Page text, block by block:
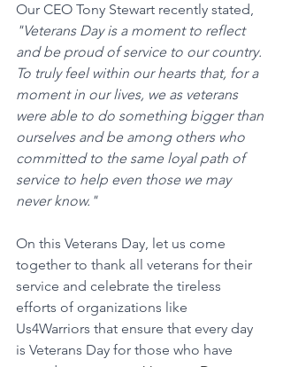
Our CEO Tony Stewart recently stated,
"Veterans Day is a moment to reflect
and be proud of service to our country.
To truly feel within our hearts that, for a
moment in our lives, we as veterans
were able to do something bigger than
ourselves and be among others who
committed to the same loyal path of
service to help even those we may
never know."
On this Veterans Day, let us come
together to thank all veterans for their
service and celebrate the tireless
efforts of organizations like
Us4Warriors that ensure that every day
is Veterans Day for those who have